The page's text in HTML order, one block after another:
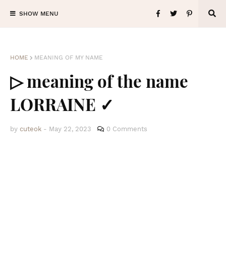
SHOW MENU
HOME MEANING OF MY NAME
▷ meaning of the name
LORRAINE ✓
by cuteok - May 22, 2023 0 Comments